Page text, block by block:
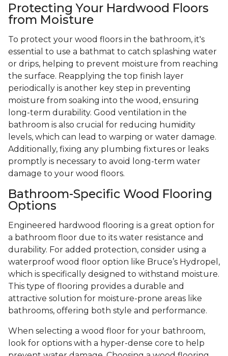
Protecting Your Hardwood Floors
from Moisture
To protect your wood floors in the bathroom, it's
essential to use a bathmat to catch splashing water
or drips, helping to prevent moisture from reaching
the surface. Reapplying the top finish layer
periodically is another key step in preventing
moisture from soaking into the wood, ensuring
long-term durability. Good ventilation in the
bathroom is also crucial for reducing humidity
levels, which can lead to warping or water damage.
Additionally, fixing any plumbing fixtures or leaks
promptly is necessary to avoid long-term water
damage to your wood floors.
Bathroom-Specific Wood Flooring
Options
Engineered hardwood flooring is a great option for
a bathroom floor due to its water resistance and
durability. For added protection, consider using a
waterproof wood floor option like Bruce’s Hydropel,
which is specifically designed to withstand moisture.
This type of flooring provides a durable and
attractive solution for moisture-prone areas like
bathrooms, offering both style and performance.
When selecting a wood floor for your bathroom,
look for options with a hyper-dense core to help